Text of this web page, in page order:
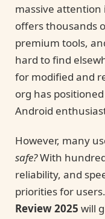
massive attention
offers thousands
premium tools,
hard to find
for modified and
org has
Android
However, many
safe?With
reliability, and
priorities for
Review 2025 will